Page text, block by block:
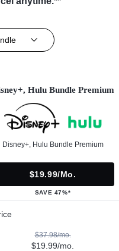
Hulu Bundle Premium
Disney+, Hulu Bundle Premium
$19.99/mo.
SAVE 47%*
$37.98/mo.
$19.99/mo.